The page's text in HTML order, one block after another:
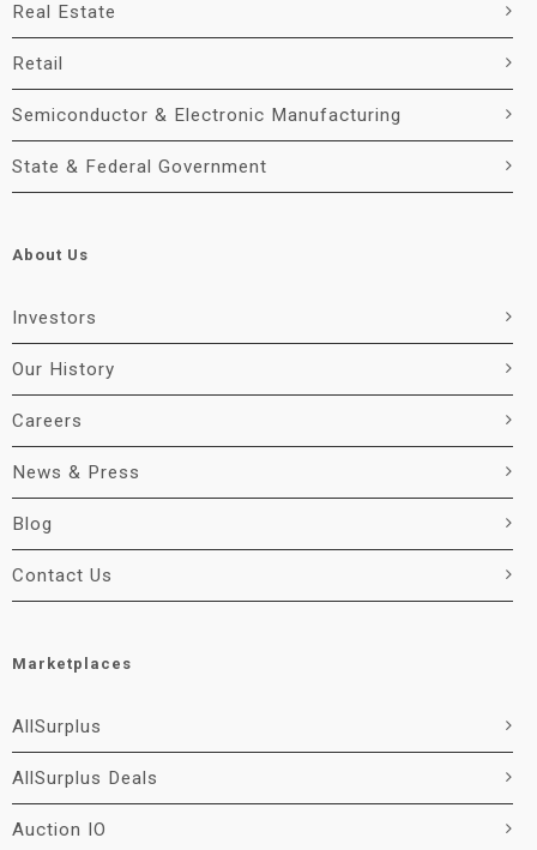
Real Estate
Retail
Semiconductor & Electronic Manufacturing
State & Federal Government
About Us
Investors
Our History
Careers
News & Press
Blog
Contact Us
Marketplaces
AllSurplus
AllSurplus Deals
Auction IO